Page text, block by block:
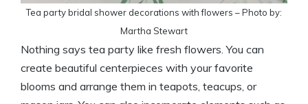
Tea party bridal shower decorations with flowers – Photo by:
Martha Stewart
Nothing says tea party like fresh flowers. You can
create beautiful centerpieces with your favorite
blooms and arrange them in teapots, teacups, or